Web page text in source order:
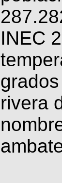
INEC
rivera